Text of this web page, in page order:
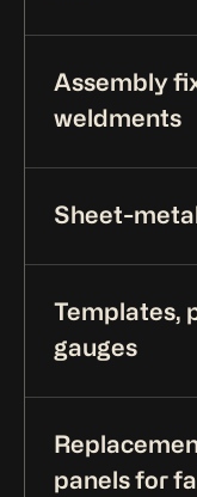
Assembly
weldments
Sheet-
Templates,
gauges
panels for